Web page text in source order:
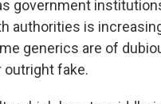
government
authorities is
generics are of
outright fake.